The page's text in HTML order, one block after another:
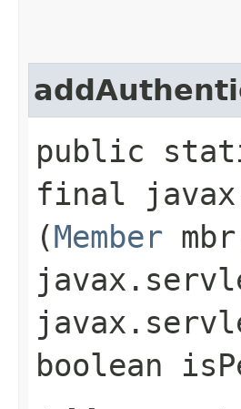
public
final
(Member
boolean